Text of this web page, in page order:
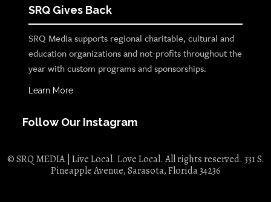
SRQ Gives Back
SRQ Media supports regional charitable, cultural and
education organizations and not-profits throughout the
year with custom programs and sponsorships.
Learn More
Follow Our Instagram
© SRQ MEDIA | Live Local. Love Local. All rights reserved. 331 S.
Pineapple Avenue, Sarasota, Florida 34236